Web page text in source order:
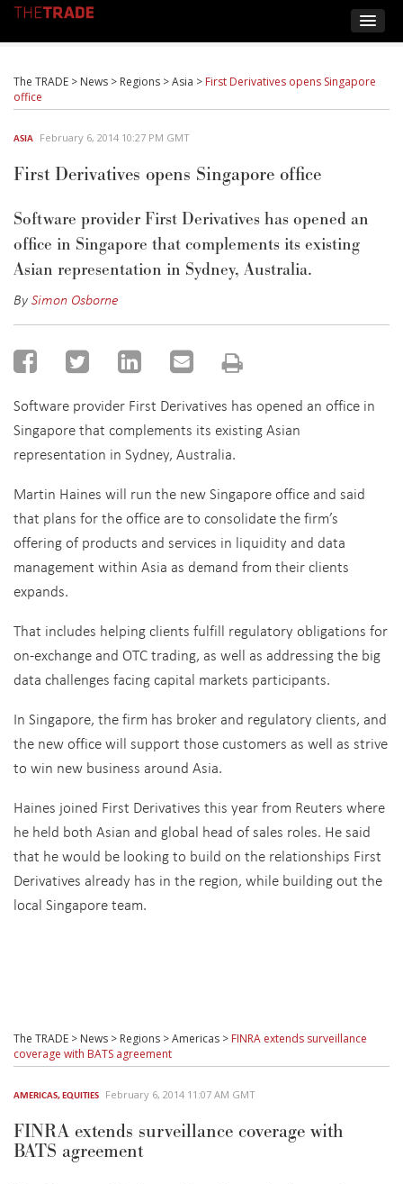
The TRADE > News > Regions >Asia > First Derivatives opens Singapore
office
ASIA February 6, 2014 10:27 PM GMT
First Derivatives opens Singapore office
Software provider First Derivatives has opened an
office in Singapore that complements its existing
Asian representation in Sydney, Australia.
BySimon Osborne
Software provider First Derivatives has opened an office in
Singapore that complements its existing Asian
representation in Sydney, Australia.
Martin Haines will run the new Singapore office and said
that plans for the office are to consolidate the firm’s
offering of products and services in liquidity and data
management within Asia as demand from their clients
expands.
That includes helping clients fulfill regulatory obligations for
on-exchange and OTC trading, as well as addressing the big
data challenges facing capital markets participants.
In Singapore, the firm has broker and regulatory clients, and
the new office will support those customers as well as strive
to win new business around Asia.
Haines joined First Derivatives this year from Reuters where
he held both Asian and global head of sales roles. He said
that he would be looking to build on the relationships First
Derivatives already has in the region, while building out the
local Singapore team.
The TRADE > News > Regions >Americas > FINRA extends surveillance
coverage with BATS agreement
AMERICAS,EQUITIES February 6, 2014 11:07 AM GMT
FINRA extends surveillance coverage with
BATS agreement